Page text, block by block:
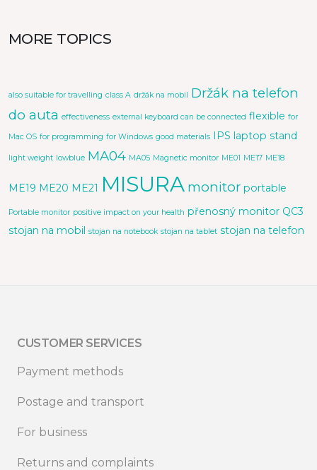
MORE TOPICS
also suitable for travelling class A držák na mobil Držák na telefon
do auta effectiveness external keyboard can be connected flexible for
Mac OS for programming for Windows good materials IPS laptop stand
light weight lowblue MA04 MA05 Magnetic monitor ME01 ME17 ME18
ME19 ME20 ME21 MISURA monitor portable
Portable monitor positive impact on your health přenosný monitor QC3
stojan na mobil stojan na notebook stojan na tablet stojan na telefon
CUSTOMER SERVICES
Payment methods
Postage and transport
For business
Returns and complaints